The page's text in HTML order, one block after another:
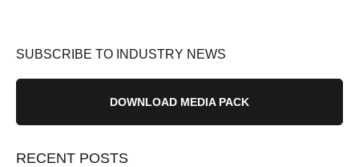
SUBSCRIBE TO INDUSTRY NEWS
DOWNLOAD MEDIA PACK
RECENT POSTS